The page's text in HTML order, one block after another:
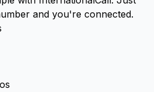
and you're connected.